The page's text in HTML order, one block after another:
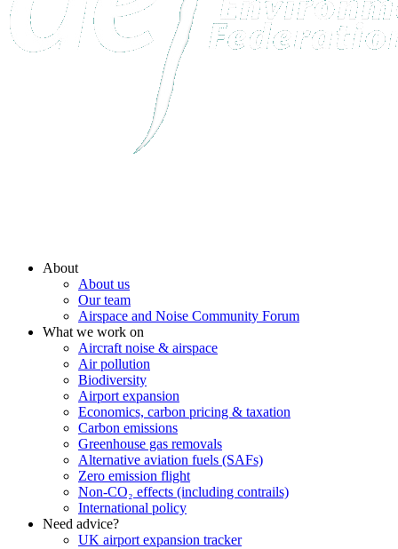
About
About us
Our team
Airspace and Noise Community Forum
What we work on
Aircraft noise & airspace
Air pollution
Biodiversity
Airport expansion
Economics, carbon pricing & taxation
Carbon emissions
Greenhouse gas removals
Alternative aviation fuels (SAFs)
Zero emission flight
Non-CO₂ effects (including contrails)
International policy
Need advice?
UK airport expansion tracker